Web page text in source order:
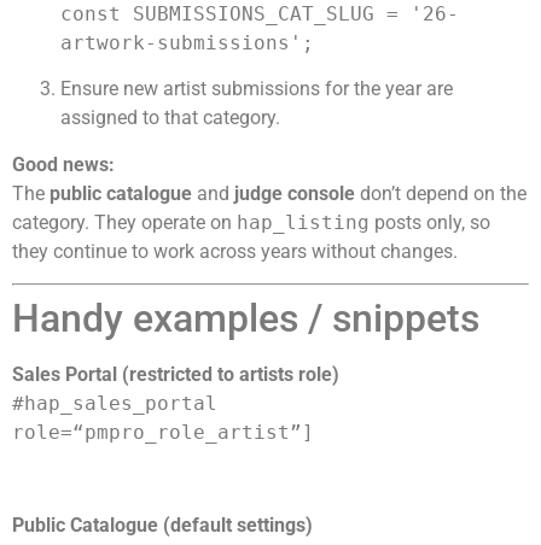
const SUBMISSIONS_CAT_SLUG = '26-
artwork-submissions';
Ensure new artist submissions for the year are
assigned to that category.
Good news:
The public catalogue and judge console don’t depend on the
category. They operate on hap_listing posts only, so
they continue to work across years without changes.
Handy examples / snippets
Sales Portal (restricted to artists role)
#hap_sales_portal
role=“pmpro_role_artist” ]
Public Catalogue (default settings)